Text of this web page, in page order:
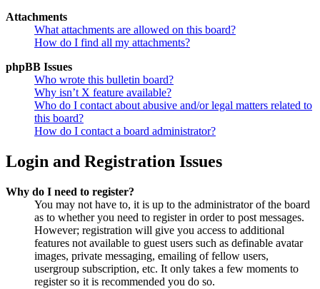
Attachments
What attachments are allowed on this board?
How do I find all my attachments?
phpBB Issues
Who wrote this bulletin board?
Why isn’t X feature available?
Who do I contact about abusive and/or legal matters related to
this board?
How do I contact a board administrator?
Login and Registration Issues
Why do I need to register?
You may not have to, it is up to the administrator of the board
as to whether you need to register in order to post messages.
However; registration will give you access to additional
features not available to guest users such as definable avatar
images, private messaging, emailing of fellow users,
usergroup subscription, etc. It only takes a few moments to
register so it is recommended you do so.